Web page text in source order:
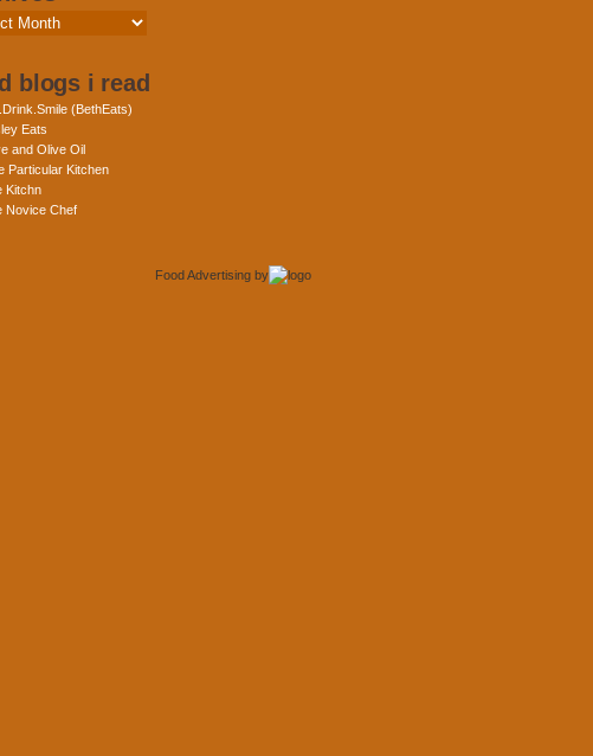
blogs i read
(BethEats)
Eats
and Olive Oil
Particular Kitchen
Kitchn
Novice Chef
Food Advertising by